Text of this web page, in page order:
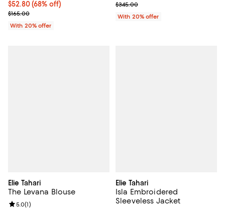
$52.80; 68% off; undefined;
$52.80(68% off)
Current sale price $66.00; Previous price $165.00;
$165.00
With 20% offer
Current sale price $138.00;
$345.00
With 20% offer
Elie Tahari
The Levana Blouse
Review rating: 5.0 out of 5; 1 reviews;
5.0(1)
Elie Tahari
Isla Embroidered
Sleeveless Jacket